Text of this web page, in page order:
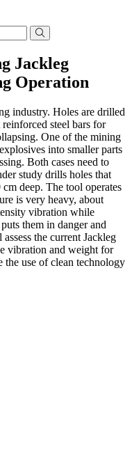
Jackleg
Operation
industry. Holes are drilled
steel bars for
One of the mining
into smaller parts
Both cases need to
study drills holes that
deep. The tool operates
is very heavy, about
vibration while
them in danger and
the current Jackleg
vibration and weight for
the use of clean technology